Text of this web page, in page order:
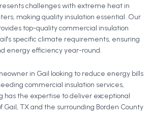
challenges with extreme heat in
making quality insulation essential. Our
top-quality commercial insulation
specific climate requirements, ensuring
energy efficiency year-round.
in Gail looking to reduce energy bills
commercial insulation services,
has the expertise to deliver exceptional
Gail, TX and the surrounding Borden County